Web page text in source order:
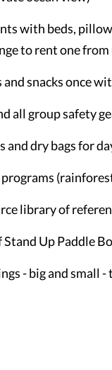
with beds,
to rent one from
snacks once
all group safety
and dry bags for
library of
Up Paddle
- big and small